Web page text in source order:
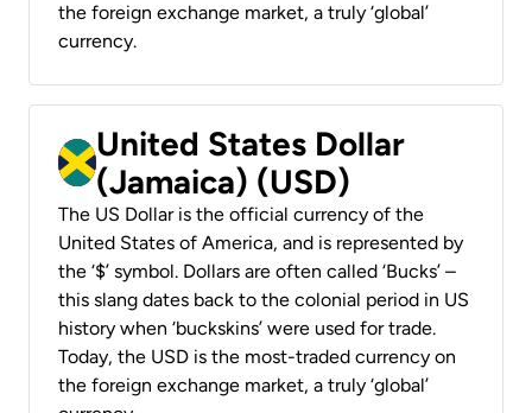
the foreign exchange market, a truly ‘global’
currency.
United States Dollar
(Jamaica) (USD)
The US Dollar is the official currency of the
United States of America, and is represented by
the ‘$’ symbol. Dollars are often called ‘Bucks’ –
this slang dates back to the colonial period in US
history when ‘buckskins’ were used for trade.
Today, the USD is the most-traded currency on
the foreign exchange market, a truly ‘global’